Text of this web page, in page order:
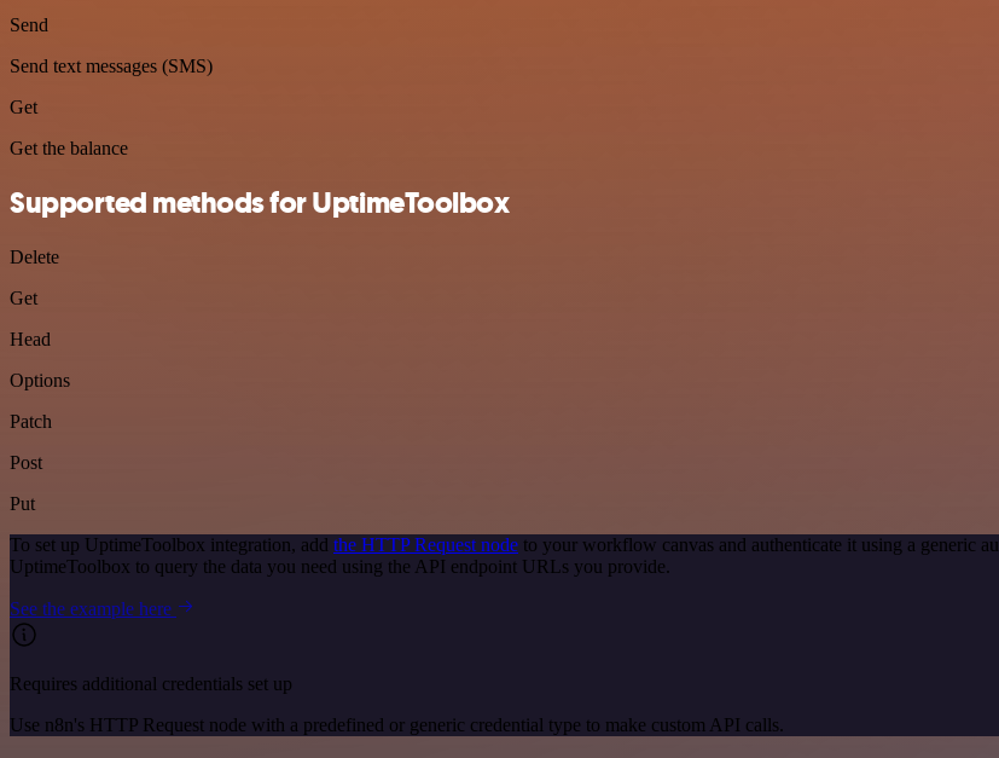
Send
Send text messages (SMS)
Get
Get the balance
Supported methods for UptimeToolbox
Delete
Get
Head
Options
Patch
Post
Put
To set up UptimeToolbox integration, add the HTTP Request node to your workflow canvas and authenticate it using a generic
UptimeToolbox to query the data you need using the API endpoint URLs you provide.
See the example here
Requires additional credentials set up
Use n8n's HTTP Request node with a predefined or generic credential type to make custom API calls.